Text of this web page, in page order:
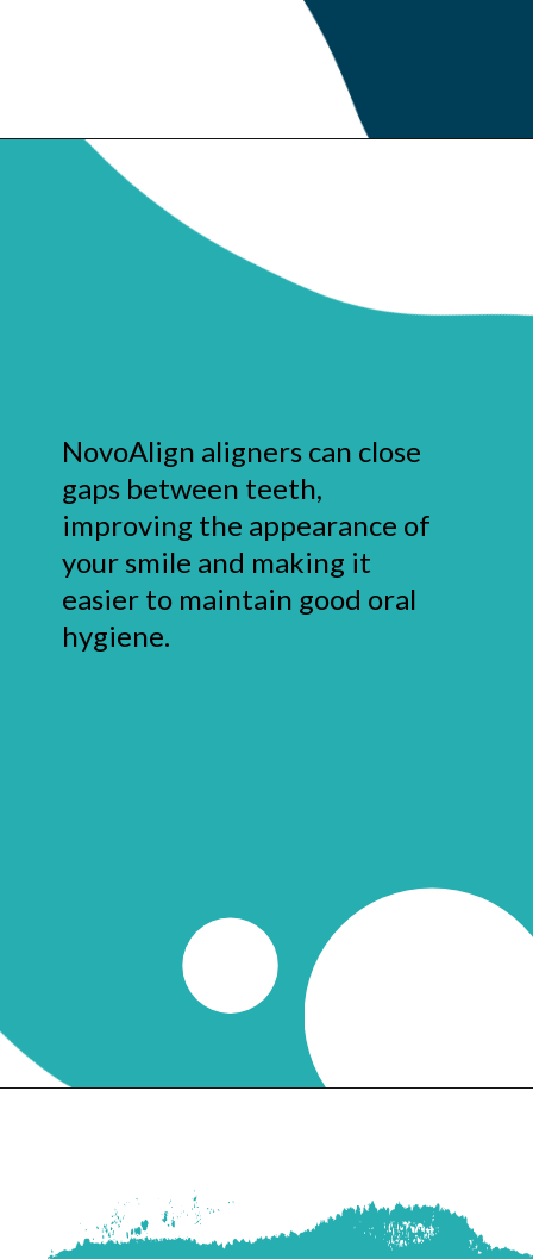
NovoAlign aligners can close
gaps between teeth,
improving the appearance of
your smile and making it
easier to maintain good oral
hygiene.